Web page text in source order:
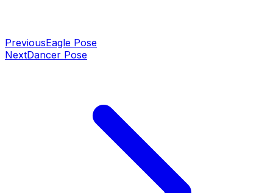
PreviousEagle Pose
NextDancer Pose